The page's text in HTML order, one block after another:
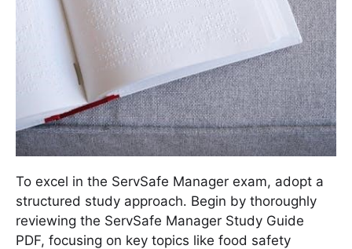
To excel in the ServSafe Manager exam, adopt a
structured study approach․ Begin by thoroughly
reviewing the ServSafe Manager Study Guide
PDF, focusing on key topics like food safety